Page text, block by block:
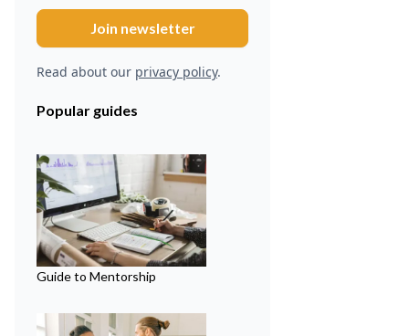
Read about our privacy policy.
Popular guides
Guide to Mentorship